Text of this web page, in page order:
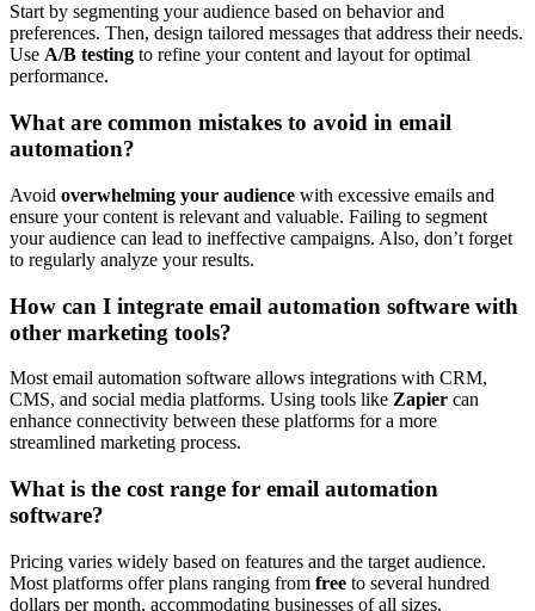
Start by segmenting your audience based on behavior and
preferences. Then, design tailored messages that address their needs.
Use A/B testing to refine your content and layout for optimal
performance.
What are common mistakes to avoid in email
automation?
Avoid overwhelming your audience with excessive emails and
ensure your content is relevant and valuable. Failing to segment
your audience can lead to ineffective campaigns. Also, don’t forget
to regularly analyze your results.
How can I integrate email automation software with
other marketing tools?
Most email automation software allows integrations with CRM,
CMS, and social media platforms. Using tools like Zapier can
enhance connectivity between these platforms for a more
streamlined marketing process.
What is the cost range for email automation
software?
Pricing varies widely based on features and the target audience.
Most platforms offer plans ranging from free to several hundred
dollars per month, accommodating businesses of all sizes.